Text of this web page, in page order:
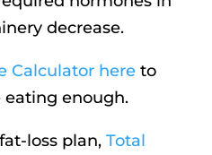
decrease.
Calculator hereto
eating enough.
loss plan, Total